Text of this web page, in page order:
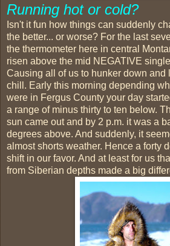
Running hot or cold?
Isn't it fun how things can suddenly
the better... or worse? For the last
the thermometer here in central
risen above the mid NEGATIVE
Causing all of us to hunker down and
chill. Early this morning depending
were in Fergus County your day
a range of minus thirty to ten below.
sun came out and by 2 p.m. it was a
degrees above. And suddenly, it
almost shorts weather. Hence a forty
shift in our favor. And at least for us
from Siberian depths made a big